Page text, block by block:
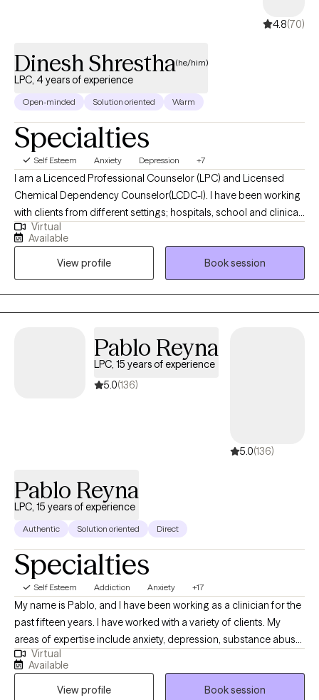
4.8(70)
Dinesh Shrestha(he/him)
LPC, 4 years of experience
Open-minded Solution oriented Warm
Specialties
Self Esteem Anxiety Depression +7
I am a Licenced Professional Counselor (LPC) and Licensed
Chemical Dependency Counselor(LCDC-I). I have been working
with clients from different settings; hospitals, school and clinical,
and with clients dealing with a wide range of mental health
issues. As someone with roots in South Asia, therapy is not just a
profession for me; it is a true passion. I wholeheartedly believe in
the transformative power of therapy and the potential it holds
for individuals to become the best versions of themselves.
Virtual
Available
View profile
Book session
Pablo Reyna
LPC, 15 years of experience
5.0(136)
5.0(136)
Pablo Reyna
LPC, 15 years of experience
Authentic Solution oriented Direct
Specialties
Self Esteem Addiction Anxiety +17
My name is Pablo, and I have been working as a clinician for the
past fifteen years. I have worked with a variety of clients. My
areas of expertise include anxiety, depression, substance abuse,
addiction, marital problems, anger problems, and a wide range
of other mental health concerns in both clinical and hospital
Virtual
Available
View profile
Book session